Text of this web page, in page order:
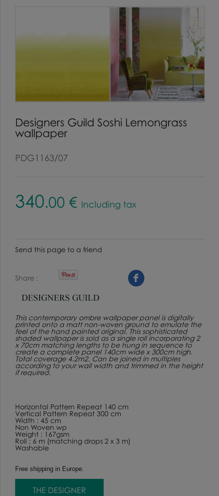
Designers Guild Soshi Lemongrass
wallpaper
PDG1163/07
340.00 € Including tax
Send this page to a friend
Share
This contemporary ombre wallpaper panel is digitally
printed onto a matt non-woven ground to emulate the
feel of the hand painted original. This sophisticated
shaded wallpaper is sold as a single roll incorporating 2
x 70cm matching lengths to be hung in sequence to
create a complete panel 140cm wide x 300cm high.
Total coverage 4.2m2. Can be joined in multiples
according to your wall width and trimmed in the height
if required.
Horizontal Pattern Repeat 140 cm
Vertical Pattern Repeat 300 cm
Width : 45 cm
Non Woven wp
Weight : 167gsm
Roll : 6 m (matching drops 2 x 3 m)
Washable
Free shipping in Europe.
THE DESIGNER